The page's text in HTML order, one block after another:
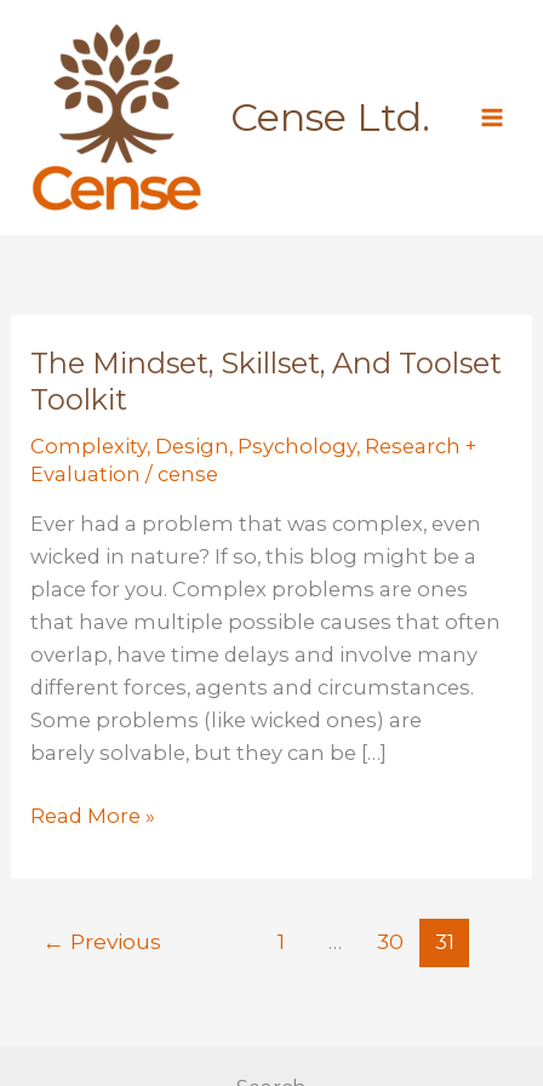
content
Cense Ltd.
The Mindset, Skillset, And Toolset
Toolkit
Complexity, Design, Psychology, Research +
Evaluation /cense
Ever had a problem that was complex, even
wicked in nature? If so, this blog might be a
place for you. Complex problems are ones
that have multiple possible causes that often
overlap, have time delays and involve many
different forces, agents and circumstances.
Some problems (like wicked ones) are
barely solvable, but they can be […]
The
Toolset
Read More »
← Previous 1 … 30 31